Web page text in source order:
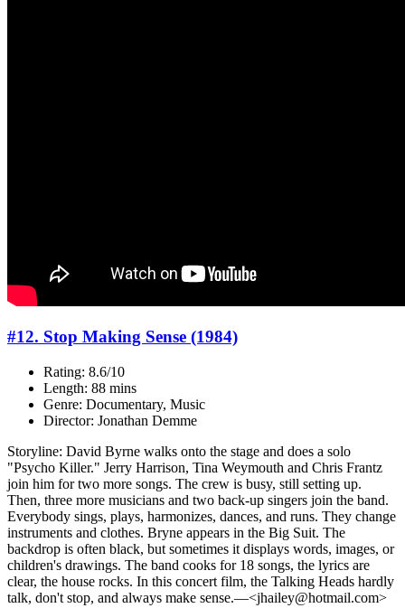
#12. Stop Making Sense (1984)
Rating: 8.6/10
Length: 88 mins
Genre: Documentary, Music
Director: Jonathan Demme
Storyline: David Byrne walks onto the stage and does a solo
"Psycho Killer." Jerry Harrison, Tina Weymouth and Chris Frantz
join him for two more songs. The crew is busy, still setting up.
Then, three more musicians and two back-up singers join the band.
Everybody sings, plays, harmonizes, dances, and runs. They change
instruments and clothes. Bryne appears in the Big Suit. The
backdrop is often black, but sometimes it displays words, images, or
children's drawings. The band cooks for 18 songs, the lyrics are
clear, the house rocks. In this concert film, the Talking Heads hardly
talk, don't stop, and always make sense.—<jhailey@hotmail.com>